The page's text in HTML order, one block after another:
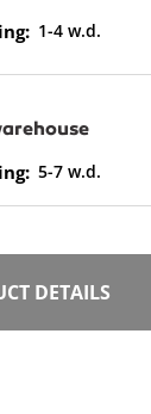
1-4 w.d.
5-7 w.d.
DETAILS